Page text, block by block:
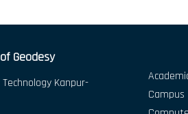
Geodesy
Kanpur-